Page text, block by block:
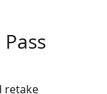
retake